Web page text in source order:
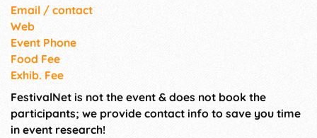
Email / contact
Web
Event Phone
Food Fee
Exhib. Fee
FestivalNet is not the event & does not book the
participants; we provide contact info to save you time
in event research!